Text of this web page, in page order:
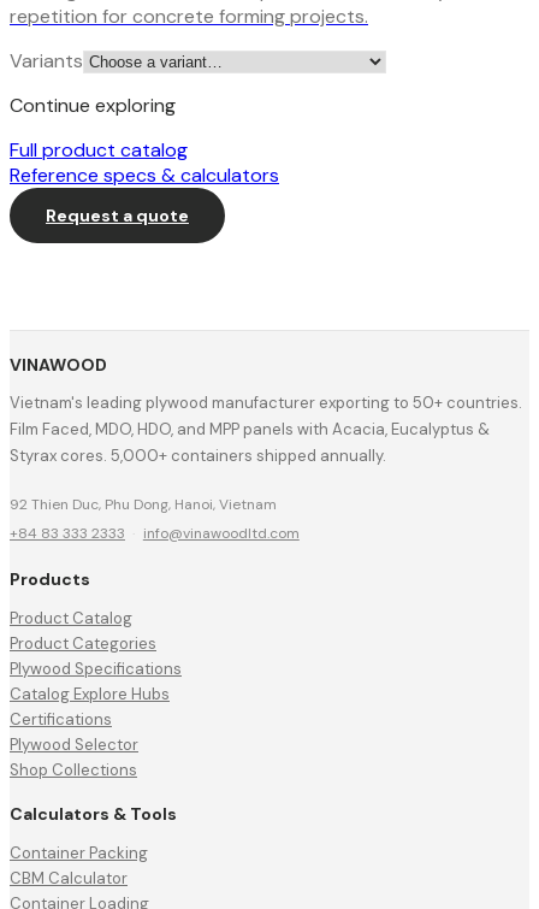
repetition for concrete forming projects.
Variants
Continue exploring
Full product catalog
Reference specs & calculators
Request a quote
VINAWOOD
Vietnam's leading plywood manufacturer exporting to 50+ countries.
Film Faced, MDO, HDO, and MPP panels with Acacia, Eucalyptus &
Styrax cores. 5,000+ containers shipped annually.
92 Thien Duc, Phu Dong, Hanoi, Vietnam
+84 83 333 2333 · info@vinawoodltd.com
Products
Product Catalog
Product Categories
Plywood Specifications
Catalog Explore Hubs
Certifications
Plywood Selector
Shop Collections
Calculators & Tools
Container Packing
CBM Calculator
Container Loading